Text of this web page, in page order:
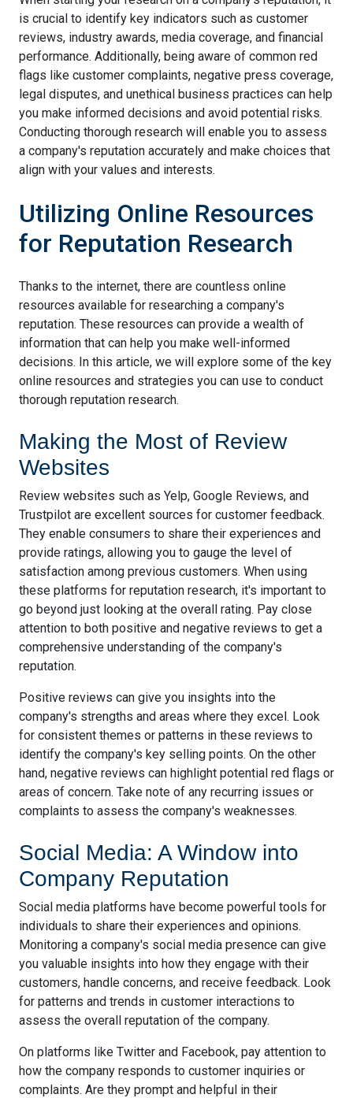
is crucial to identify key indicators such as customer
reviews, industry awards, media coverage, and financial
performance. Additionally, being aware of common red
flags like customer complaints, negative press coverage,
legal disputes, and unethical business practices can help
you make informed decisions and avoid potential risks.
Conducting thorough research will enable you to assess
a company's reputation accurately and make choices that
align with your values and interests.
Utilizing Online Resources
for Reputation Research
Thanks to the internet, there are countless online
resources available for researching a company's
reputation. These resources can provide a wealth of
information that can help you make well-informed
decisions. In this article, we will explore some of the key
online resources and strategies you can use to conduct
thorough reputation research.
Making the Most of Review
Websites
Review websites such as Yelp, Google Reviews, and
Trustpilot are excellent sources for customer feedback.
They enable consumers to share their experiences and
provide ratings, allowing you to gauge the level of
satisfaction among previous customers. When using
these platforms for reputation research, it's important to
go beyond just looking at the overall rating. Pay close
attention to both positive and negative reviews to get a
comprehensive understanding of the company's
reputation.
Positive reviews can give you insights into the
company's strengths and areas where they excel. Look
for consistent themes or patterns in these reviews to
identify the company's key selling points. On the other
hand, negative reviews can highlight potential red flags or
areas of concern. Take note of any recurring issues or
complaints to assess the company's weaknesses.
Social Media: A Window into
Company Reputation
Social media platforms have become powerful tools for
individuals to share their experiences and opinions.
Monitoring a company's social media presence can give
you valuable insights into how they engage with their
customers, handle concerns, and receive feedback. Look
for patterns and trends in customer interactions to
assess the overall reputation of the company.
On platforms like Twitter and Facebook, pay attention to
how the company responds to customer inquiries or
complaints. Are they prompt and helpful in their